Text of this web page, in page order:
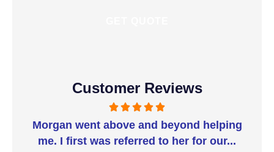
Customer Reviews
Morgan went above and beyond helping
me. I first was referred to her for our...